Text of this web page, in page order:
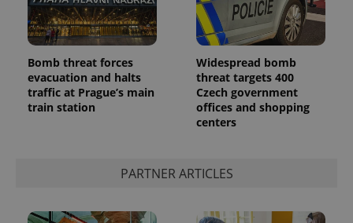
Bomb threat forces
evacuation and halts
traffic at Prague’s main
train station
Widespread bomb
threat targets 400
Czech government
offices and shopping
centers
PARTNER ARTICLES